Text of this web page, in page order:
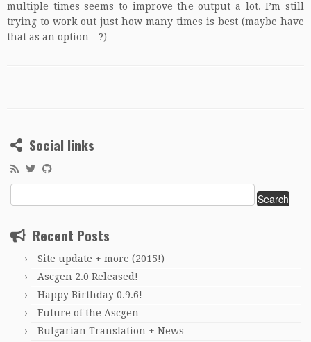
multiple times seems to improve the output a lot. I’m still
trying to work out just how many times is best (maybe have
that as an option…?)
Social links
for:
Recent Posts
Site update + more (2015!)
Ascgen 2.0 Released!
Happy Birthday 0.9.6!
Future of the Ascgen
Bulgarian Translation + News